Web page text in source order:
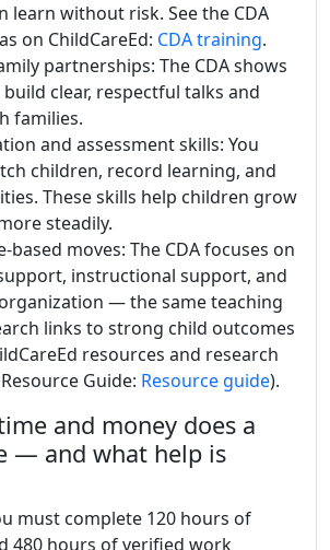
learn without risk. See the CDA
on ChildCareEd: CDA training.
partnerships: The CDA shows
clear, respectful talks and
families.
and assessment skills: You
children, record learning, and
These skills help children grow
steadily.
based moves: The CDA focuses on
instructional support, and
— the same teaching
links to strong child outcomes
resources and research
Guide: Resource guide).
and money does a
— and what help is
must complete 120 hours of
480 hours of verified work